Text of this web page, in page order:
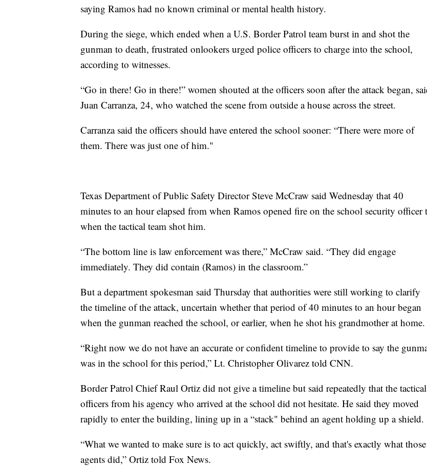
saying Ramos had no known criminal or mental health history.
During the siege, which ended when a U.S. Border Patrol team burst in and shot the
gunman to death, frustrated onlookers urged police officers to charge into the school,
according to witnesses.
“Go in there! Go in there!” women shouted at the officers soon after the attack began,
Juan Carranza, 24, who watched the scene from outside a house across the street.
Carranza said the officers should have entered the school sooner: “There were more of
them. There was just one of him."
Texas Department of Public Safety Director Steve McCraw said Wednesday that 40
minutes to an hour elapsed from when Ramos opened fire on the school security officer
when the tactical team shot him.
“The bottom line is law enforcement was there,” McCraw said. “They did engage
immediately. They did contain (Ramos) in the classroom.”
But a department spokesman said Thursday that authorities were still working to clarify
the timeline of the attack, uncertain whether that period of 40 minutes to an hour began
when the gunman reached the school, or earlier, when he shot his grandmother at home.
“Right now we do not have an accurate or confident timeline to provide to say the
was in the school for this period,” Lt. Christopher Olivarez told CNN.
Border Patrol Chief Raul Ortiz did not give a timeline but said repeatedly that the tactical
officers from his agency who arrived at the school did not hesitate. He said they moved
rapidly to enter the building, lining up in a “stack" behind an agent holding up a shield.
“What we wanted to make sure is to act quickly, act swiftly, and that's exactly what those
agents did,” Ortiz told Fox News.